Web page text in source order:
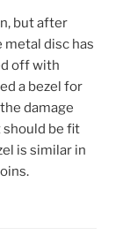
but after
metal disc has
off with
a bezel for
damage
should be fit
is similar in